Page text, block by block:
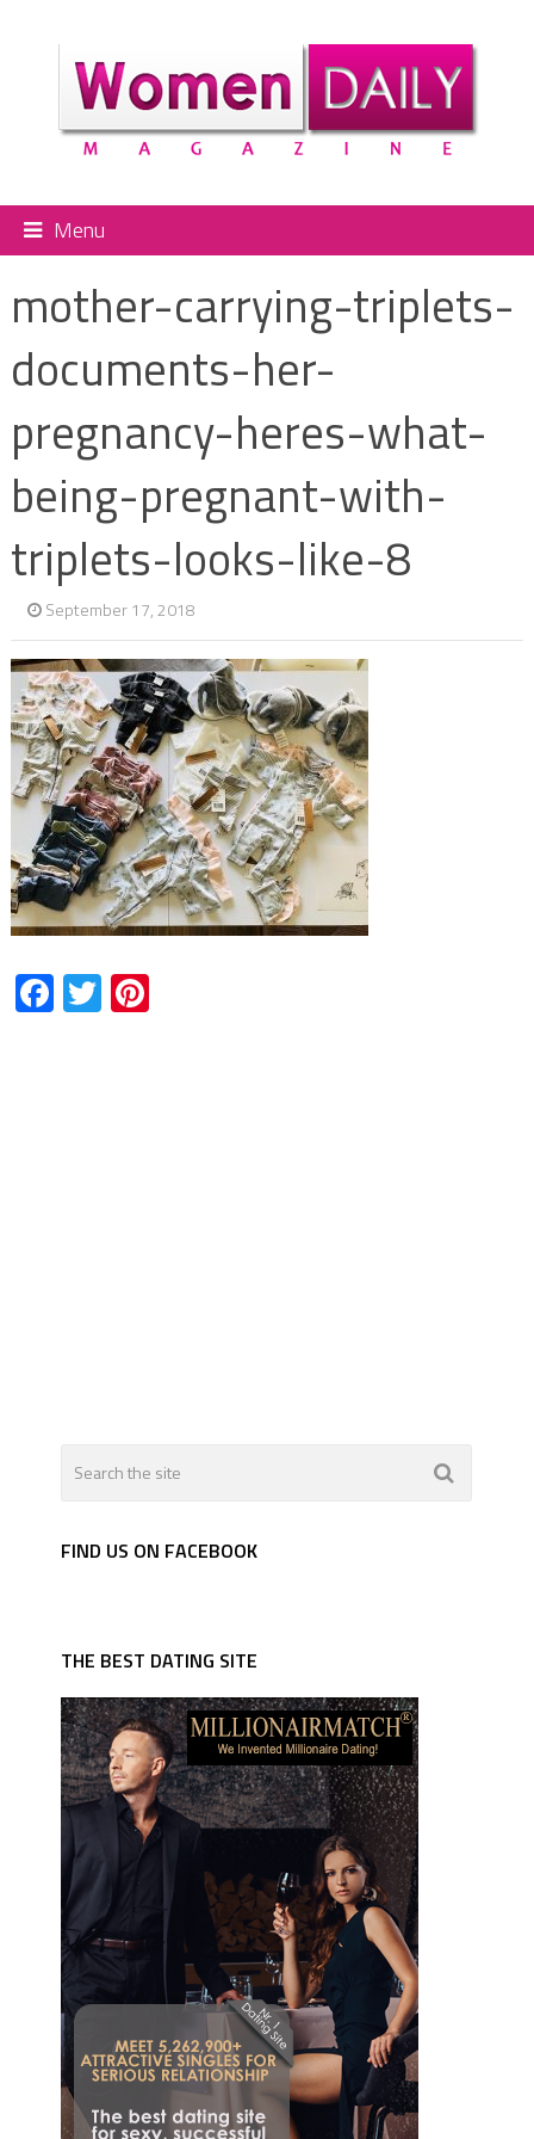
Menu
mother-carrying-triplets-
documents-her-
pregnancy-heres-what-
being-pregnant-with-
triplets-looks-like-8
September 17, 2018
Facebook
TwitterPinterest
FIND US ON FACEBOOK
THE BEST DATING SITE